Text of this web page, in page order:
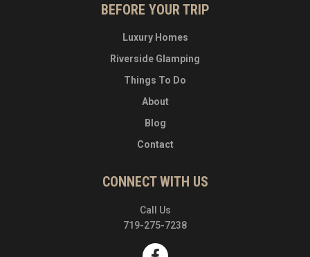
BEFORE YOUR TRIP
Luxury Homes
Riverside Glamping
Things To Do
About
Blog
Contact
CONNECT WITH US
Call Us
719-275-7238